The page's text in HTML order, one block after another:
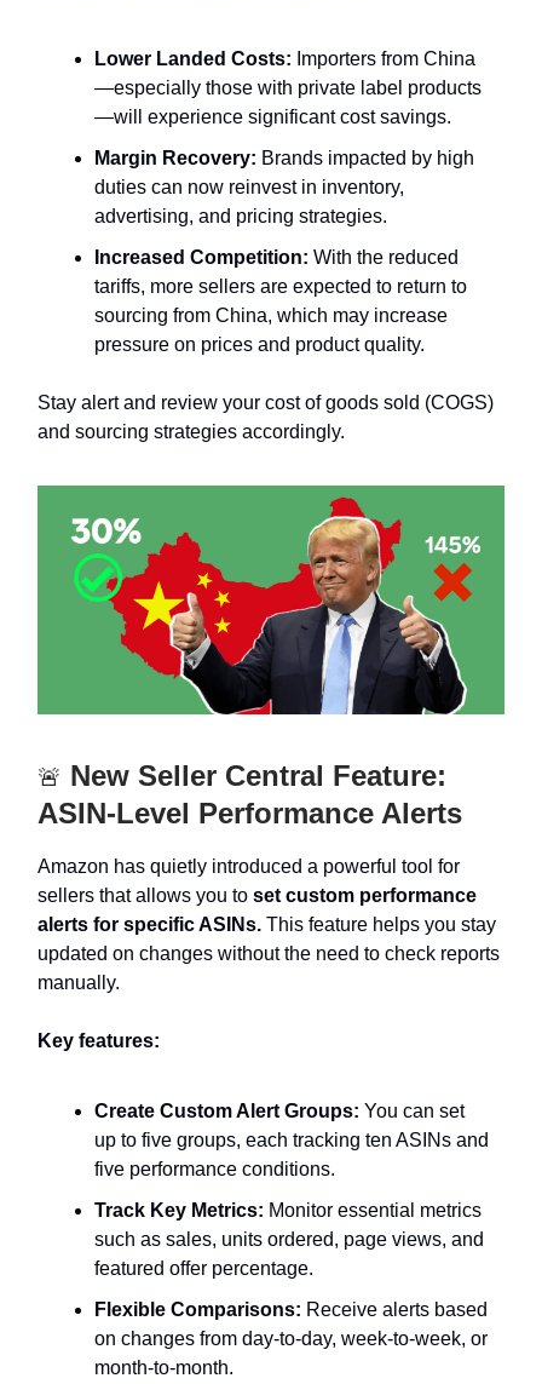
Lower Landed Costs: Importers from China
—especially those with private label products
—will experience significant cost savings.
Margin Recovery: Brands impacted by high
duties can now reinvest in inventory,
advertising, and pricing strategies.
Increased Competition: With the reduced
tariffs, more sellers are expected to return to
sourcing from China, which may increase
pressure on prices and product quality.
Stay alert and review your cost of goods sold (COGS)
and sourcing strategies accordingly.
🚨 New Seller Central Feature:
ASIN-Level Performance Alerts
Amazon has quietly introduced a powerful tool for
sellers that allows you to set custom performance
alerts for specific ASINs. This feature helps you stay
updated on changes without the need to check reports
manually.
Key features:
Create Custom Alert Groups: You can set
up to five groups, each tracking ten ASINs and
five performance conditions.
Track Key Metrics: Monitor essential metrics
such as sales, units ordered, page views, and
featured offer percentage.
Flexible Comparisons: Receive alerts based
on changes from day-to-day, week-to-week, or
month-to-month.